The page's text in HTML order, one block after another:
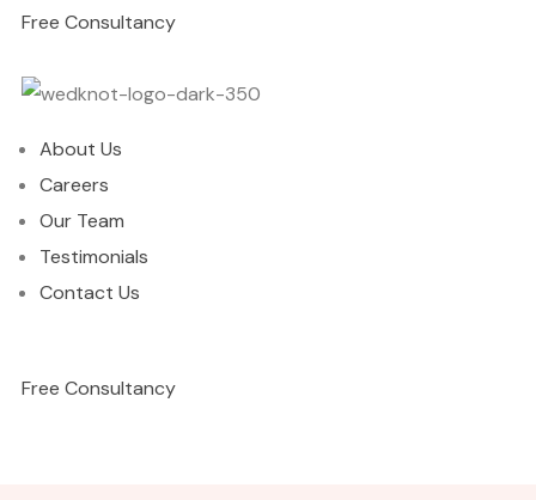
Free Consultancy
About Us
Careers
Our Team
Testimonials
Contact Us
Free Consultancy